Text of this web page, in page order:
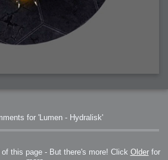
for 'Lumen - Hydralisk'
this page - But there's more! Click Olderfor